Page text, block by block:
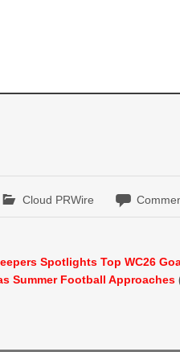
Cloud PRWire
Spotlights Top WC26
Summer Football Approaches